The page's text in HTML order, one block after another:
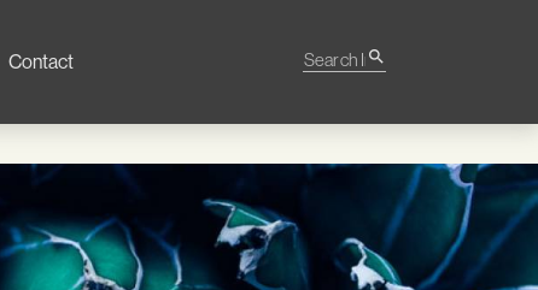
Search Impact
search
Contact